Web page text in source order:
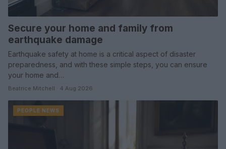
Secure your home and family from
earthquake damage
Earthquake safety at home is a critical aspect of disaster
preparedness, and with these simple steps, you can ensure
your home and…
Beatrice Mitchell · 4 Aug 2026
PEOPLE NEWS